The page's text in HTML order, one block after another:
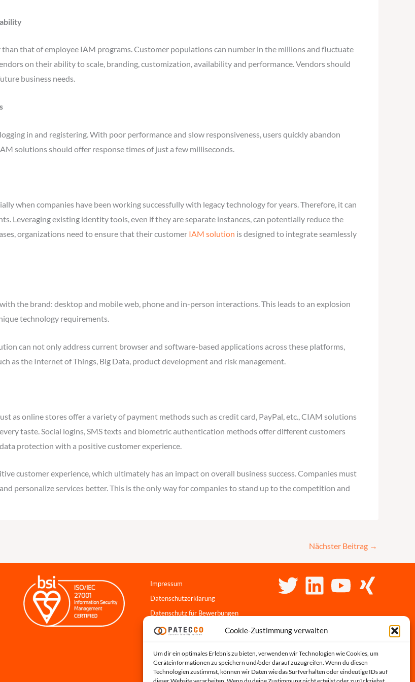
Cookie-Zustimmung verwalten
Um dir ein optimales Erlebnis zu bieten, verwenden wir Technologien wie Cookies, um
Geräteinformationen zu speichern und/oder darauf zuzugreifen. Wenn du diesen
Technologien zustimmst, können wir Daten wie das Surfverhalten oder eindeutige IDs auf
that of employee IAM programs. Customer populations can number in the millions and fluctuate
on their ability to scale, branding, customization, availability and performance. Vendors should
business needs.
in and registering. With poor performance and slow responsiveness, users quickly abandon
solutions should offer response times of just a few milliseconds.
when companies have been working successfully with legacy technology for years. Therefore, it can
Leveraging existing identity tools, even if they are separate instances, can potentially reduce the
organizations need to ensure that their customer IAM solution is designed to integrate seamlessly
the brand: desktop and mobile web, phone and in-person interactions. This leads to an explosion
technology requirements.
can not only address current browser and software-based applications across these platforms,
as the Internet of Things, Big Data, product development and risk management.
as online stores offer a variety of payment methods such as credit card, PayPal, etc., CIAM solutions
taste. Social logins, SMS texts and biometric authentication methods offer different customers
protection with a positive customer experience.
customer experience, which ultimately has an impact on overall business success. Companies must
personalize services better. This is the only way for companies to stand up to the competition and
Nächster Beitrag →
Impressum
Datenschutzerklärung
Datenschutz für Bewerbungen
Cookie-Richtlinie
Systemstatus